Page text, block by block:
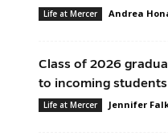
Life at Mercer Andrea
Class of 2026
to incoming students
Life at Mercer Jennifer